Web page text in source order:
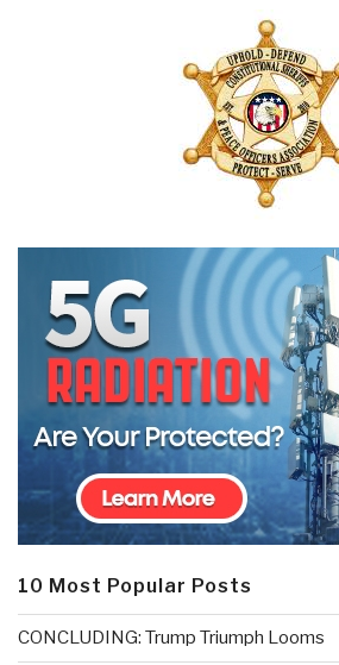
10 Most Popular Posts
CONCLUDING: Trump Triumph Looms